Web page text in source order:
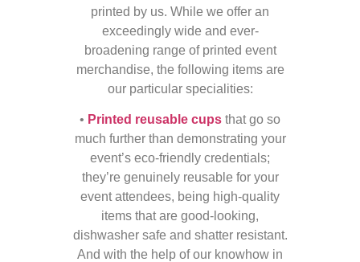
printed by us. While we offer an
exceedingly wide and ever-
broadening range of printed event
merchandise, the following items are
our particular specialities:
• Printed reusable cups that go so
much further than demonstrating your
event’s eco-friendly credentials;
they’re genuinely reusable for your
event attendees, being high-quality
items that are good-looking,
dishwasher safe and shatter resistant.
And with the help of our knowhow in